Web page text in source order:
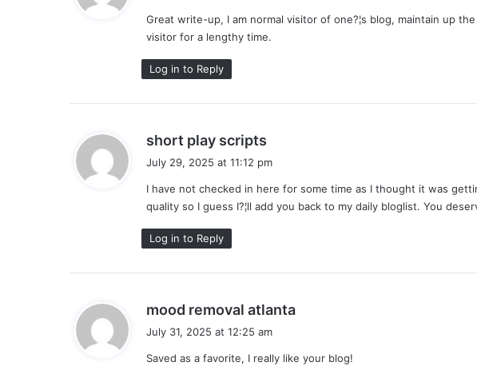
s
Great write-up, I am normal visitor of one?¦s blog, maintain up
visitor for a lengthy time.
Log in to Reply
short play scripts
s
:
July 29, 2025 at 11:12 pm
I have not checked in here for some time as I thought it was
quality so I guess I?¦ll add you back to my daily bloglist. You
Log in to Reply
mood removal atlanta
s
July 31, 2025 at 12:25 am
Saved as a favorite, I really like your blog!